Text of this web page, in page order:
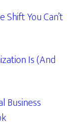
Shift You Can’t
Is (And
Business